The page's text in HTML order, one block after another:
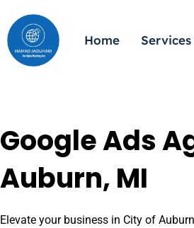
to
content
Home Services
Google Ads
Auburn, MI
Elevate your business in City of